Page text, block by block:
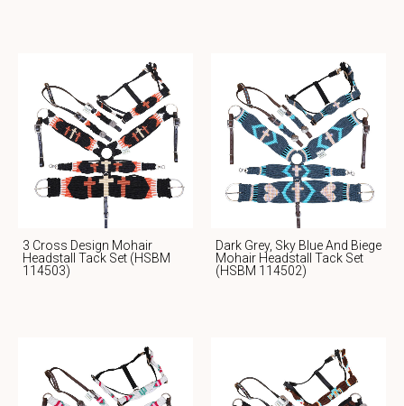
3 Cross Design Mohair
Headstall Tack Set (HSBM
114503)
Dark Grey, Sky Blue And Biege
Mohair Headstall Tack Set
(HSBM 114502)